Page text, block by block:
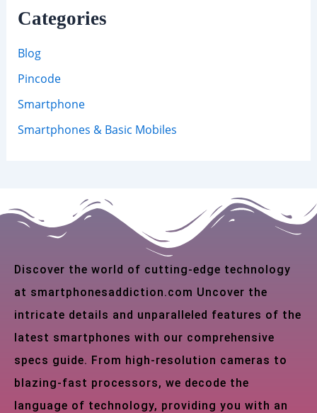
Categories
Blog
Pincode
Smartphone
Smartphones & Basic Mobiles
Discover the world of cutting-edge technology
at smartphonesaddiction.com Uncover the
intricate details and unparalleled features of the
latest smartphones with our comprehensive
specs guide. From high-resolution cameras to
blazing-fast processors, we decode the
language of technology, providing you with an